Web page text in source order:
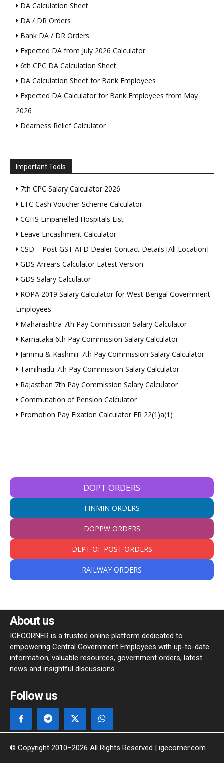
DA Calculation Sheet
DA / DR Orders
Bank DA / DR Orders
Expected DA from July 2026 Calculator
6th CPC DA Calculation Sheet
DA Calculation Sheet for Bank Employees
Expected DA Calculator for Bank Employees from May
2026
Dearness Relief Calculator
Important Tools
7th CPC Salary Calculator 2026
LTC Cash Voucher Scheme Calculator
CGHS Empanelled Hospitals List
Leave Encashment Calculator
CSD – Post GST AFD Dealer Contact Details [All Location]
GDS Arrears Calculator Latest Version
GDS Salary Calculator
ROPA 2019 Salary Calculator for West Bengal Government
Employees
Maharashtra 7th Pay Commission Salary Calculator
Karnataka 6th Pay Commission Salary Calculator
Jammu & Kashmir 7th Pay Commission Salary Calculator
Tamilnadu 7th Pay Commission Salary Calculator
Rajasthan 7th Pay Commission Salary Calculator
Commutation of Pension Calculator
Promotion Pay Fixation Calculator FR 22(1)a(1)
DOPT ORDERS
FINMIN ORDERS
DOPPW ORDERS
DEPT OF POST ORDERS
RAILWAY ORDERS
About us
IGECORNER is a trusted online platform dedicated to
empowering Central Government Employees with up-to-date
information, valuable resources, government orders, latest
news and insightful discussions.
Follow us
© Copyright 2010–2026 All Rights Reserved | igecorner.com